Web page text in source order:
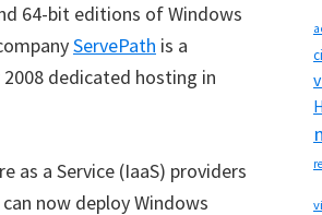
64-bit editions of Windows
ServePath is a
dedicated hosting in
as a Service (IaaS) providers
now deploy Windows